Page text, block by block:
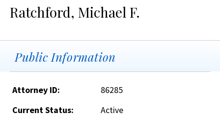
Ratchford, Michael F.
Public Information
Attorney ID:
86285
Current Status:
Active